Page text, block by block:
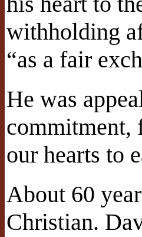
withholding
“as a fair
He was
commitment,
our hearts to
About 60
Christian.